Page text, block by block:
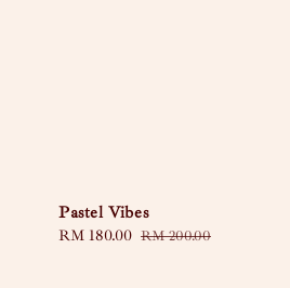
Pastel Vibes
Sale
RM 180.00 Regular
RM 200.00